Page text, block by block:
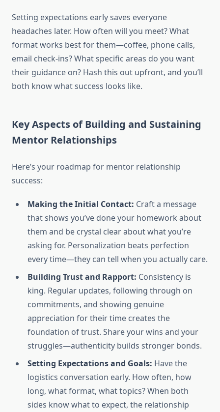
Setting expectations early saves everyone
headaches later. How often will you meet? What
format works best for them—coffee, phone calls,
email check-ins? What specific areas do you want
their guidance on? Hash this out upfront, and you’ll
both know what success looks like.
Key Aspects of Building and Sustaining
Mentor Relationships
Here’s your roadmap for mentor relationship
success:
Making the Initial Contact: Craft a message
that shows you’ve done your homework about
them and be crystal clear about what you’re
asking for. Personalization beats perfection
every time—they can tell when you actually care.
Building Trust and Rapport: Consistency is
king. Regular updates, following through on
commitments, and showing genuine
appreciation for their time creates the
foundation of trust. Share your wins and your
struggles—authenticity builds stronger bonds.
Setting Expectations and Goals: Have the
logistics conversation early. How often, how
long, what format, what topics? When both
sides know what to expect, the relationship